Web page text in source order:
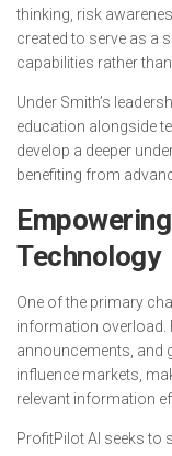
thinking, risk
created to serve as a
capabilities rather
Under Smith’s
education alongside
develop a deeper
benefiting from
Technology
One of the primary
information overload.
announcements, and
influence markets,
relevant information
ProfitPilot AI seeks